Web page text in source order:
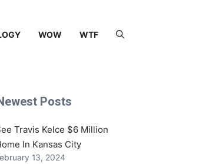
WOW WTF
Posts
Travis Kelce $6 Million
In Kansas City
13, 2024